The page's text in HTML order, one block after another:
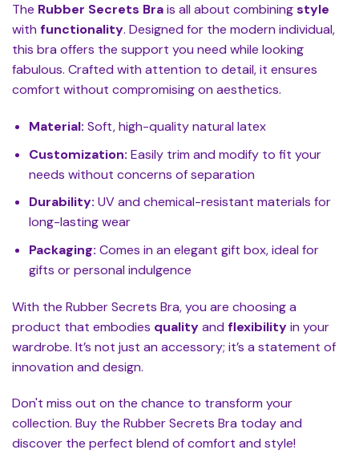
The Rubber Secrets Brais all about combiningstyle
with functionality. Designed for the modern individual,
this bra offers the support you need while looking
fabulous. Crafted with attention to detail, it ensures
comfort without compromising on aesthetics.
Material: Soft, high-quality natural latex
Customization: Easily trim and modify to fit your
needs without concerns of separation
Durability: UV and chemical-resistant materials for
long-lasting wear
Packaging: Comes in an elegant gift box, ideal for
gifts or personal indulgence
With the Rubber Secrets Bra, you are choosing a
product that embodies qualityand flexibilityin your
wardrobe. It’s not just an accessory; it’s a statement of
innovation and design.
Don't miss out on the chance to transform your
collection. Buy the Rubber Secrets Bra today and
discover the perfect blend of comfort and style!